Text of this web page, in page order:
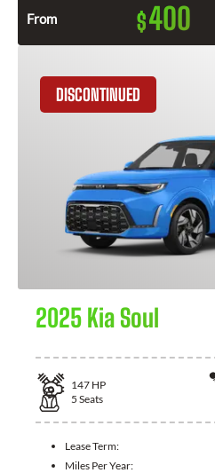
From $400
DISCONTINUED
2025 Kia Soul
147 HP
5 Seats
Lease Term:
Miles Per Year: